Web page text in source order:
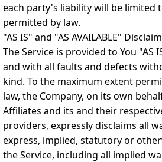
each party's liability will be limited
permitted by law.
"AS IS" and "AS AVAILABLE"
The Service is provided to You "AS
and with all faults and defects
kind. To the maximum extent
law, the Company, on its own
Affiliates and its and their
providers, expressly disclaims all
express, implied, statutory or
the Service, including all implied